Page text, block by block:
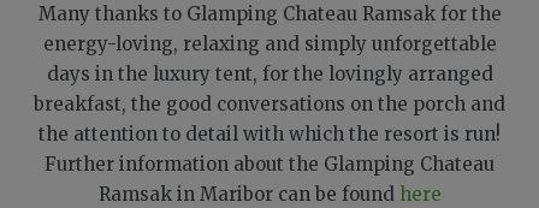
Many thanks to Glamping Chateau Ramsak for the
energy-loving, relaxing and simply unforgettable
days in the luxury tent, for the lovingly arranged
breakfast, the good conversations on the porch and
the attention to detail with which the resort is run!
Further information about the Glamping Chateau
Ramsak in Maribor can be found here